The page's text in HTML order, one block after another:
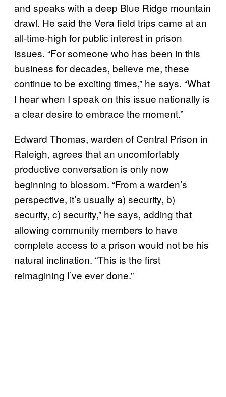
and speaks with a deep Blue Ridge mountain
drawl. He said the Vera field trips came at an
all-time-high for public interest in prison
issues. “For someone who has been in this
business for decades, believe me, these
continue to be exciting times,” he says. “What
I hear when I speak on this issue nationally is
a clear desire to embrace the moment.”
Edward Thomas, warden of Central Prison in
Raleigh, agrees that an uncomfortably
productive conversation is only now
beginning to blossom. “From a warden’s
perspective, it’s usually a) security, b)
security, c) security,” he says, adding that
allowing community members to have
complete access to a prison would not be his
natural inclination. “This is the first
reimagining I’ve ever done.”